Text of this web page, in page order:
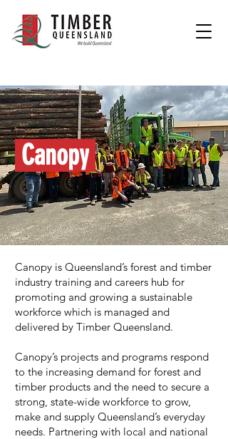
Canopy
Canopy is Queensland’s forest and timber
industry training and careers hub for
promoting and growing a sustainable
workforce which is managed and
delivered by Timber Queensland.
Canopy’s projects and programs respond
to the increasing demand for forest and
timber products and the need to secure a
strong, state-wide workforce to grow,
make and supply Queensland’s everyday
needs. Partnering with local and national